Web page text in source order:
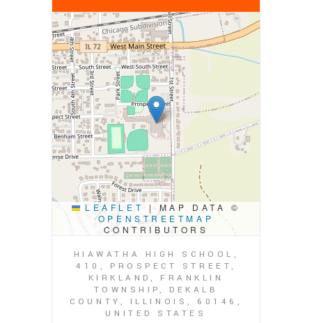
LEAFLET |
MAP DATA ©
OPENSTREETMAP
CONTRIBUTORS
HIAWATHA HIGH SCHOOL,
410, PROSPECT STREET,
KIRKLAND, FRANKLIN
TOWNSHIP, DEKALB
COUNTY, ILLINOIS, 60146,
UNITED STATES